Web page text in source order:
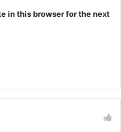
in this browser for the next